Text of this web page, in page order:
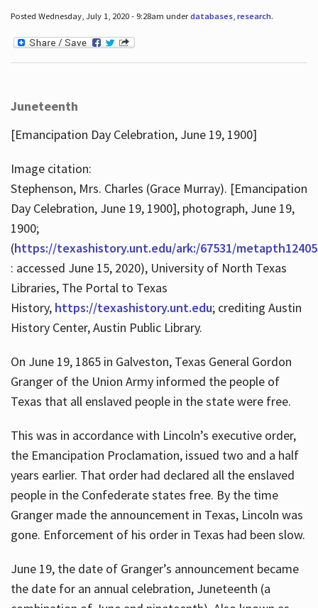
Posted Wednesday, July 1, 2020 - 9:28am underdatabases, research.
Juneteenth
[Emancipation Day Celebration, June 19, 1900]
Image citation:
Stephenson, Mrs. Charles (Grace Murray). [Emancipation
Day Celebration, June 19, 1900], photograph, June 19,
1900;
(https://texashistory.unt.edu/ark:/67531/
: accessed June 15, 2020), University of North Texas
Libraries, The Portal to Texas
History, https://texashistory.unt.edu; crediting Austin
History Center, Austin Public Library.
On June 19, 1865 in Galveston, Texas General Gordon
Granger of the Union Army informed the people of
Texas that all enslaved people in the state were free.
This was in accordance with Lincoln’s executive order,
the Emancipation Proclamation, issued two and a half
years earlier. That order had declared all the enslaved
people in the Confederate states free. By the time
Granger made the announcement in Texas, Lincoln was
gone. Enforcement of his order in Texas had been slow.
June 19, the date of Granger’s announcement became
the date for an annual celebration, Juneteenth (a